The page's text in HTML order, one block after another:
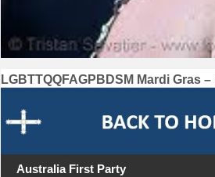
Post
navigation
LGBTTQQFAGPBDSM Mardi Gras
Australia First Party